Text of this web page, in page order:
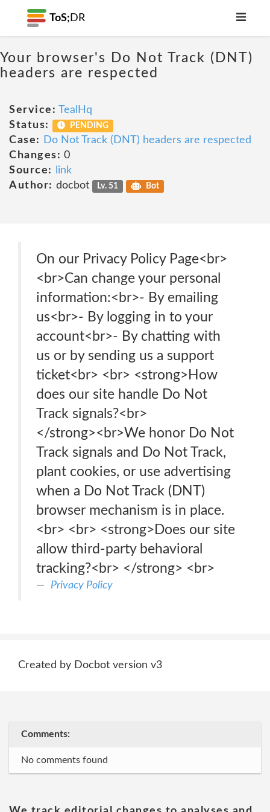
ToS; DR
Your browser's Do Not Track (DNT)
headers are respected
Service: TealHq
Status:
PENDING
Case:
Do Not Track (DNT) headers are respected
Changes: 0
Source:
link
Author: docbot Lv. 51 Bot
On our Privacy Policy Page<br>
<br>Can change your personal
information:<br>- By emailing
us<br>- By logging in to your
account<br>- By chatting with
us or by sending us a support
ticket<br> <br> <strong>How
does our site handle Do Not
Track signals?<br>
</strong>‍<br>We honor Do Not
Track signals and Do Not Track,
plant cookies, or use advertising
when a Do Not Track (DNT)
browser mechanism is in place.
<br> <br> <strong>Does our site
allow third-party behavioral
tracking?<br> </strong> <br>
Privacy Policy
Created by Docbot version v3
Comments:
No comments found